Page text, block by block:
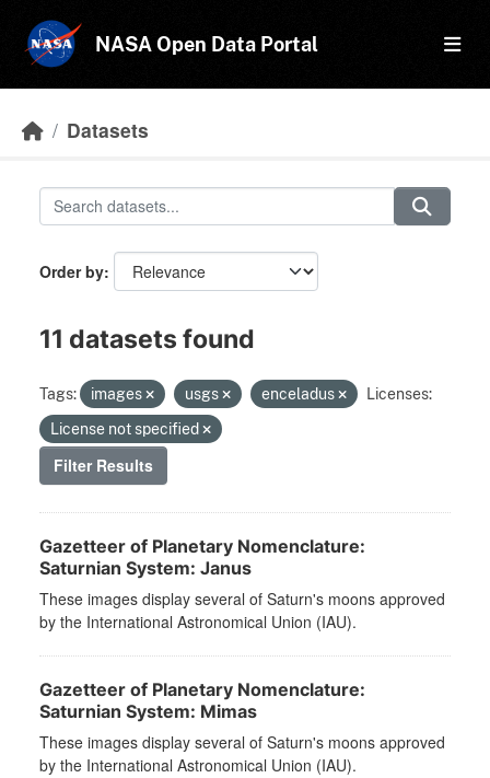
NASA Open Data Portal
Datasets
Order by
11 datasets found
Tags: images usgs enceladus
Licenses:
License not specified
Filter Results
Gazetteer of Planetary Nomenclature:
Saturnian System: Janus
These images display several of Saturn's moons approved
by the International Astronomical Union (IAU).
Gazetteer of Planetary Nomenclature:
Saturnian System: Mimas
These images display several of Saturn's moons approved
by the International Astronomical Union (IAU).